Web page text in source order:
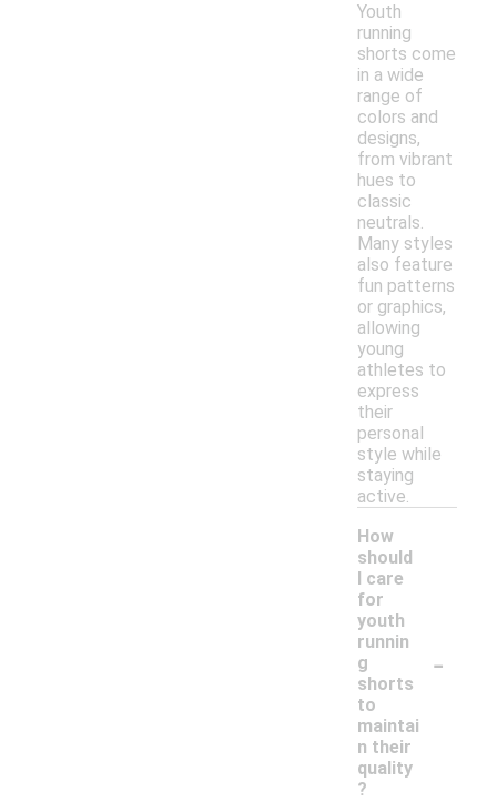
Youth
running
shorts come
in a wide
range of
colors and
designs,
from vibrant
hues to
classic
neutrals.
Many styles
also feature
fun patterns
or graphics,
allowing
young
athletes to
express
their
personal
style while
staying
active.
How
should
I care
for
youth
runnin
g
shorts
to
maintai
n their
quality
?
-